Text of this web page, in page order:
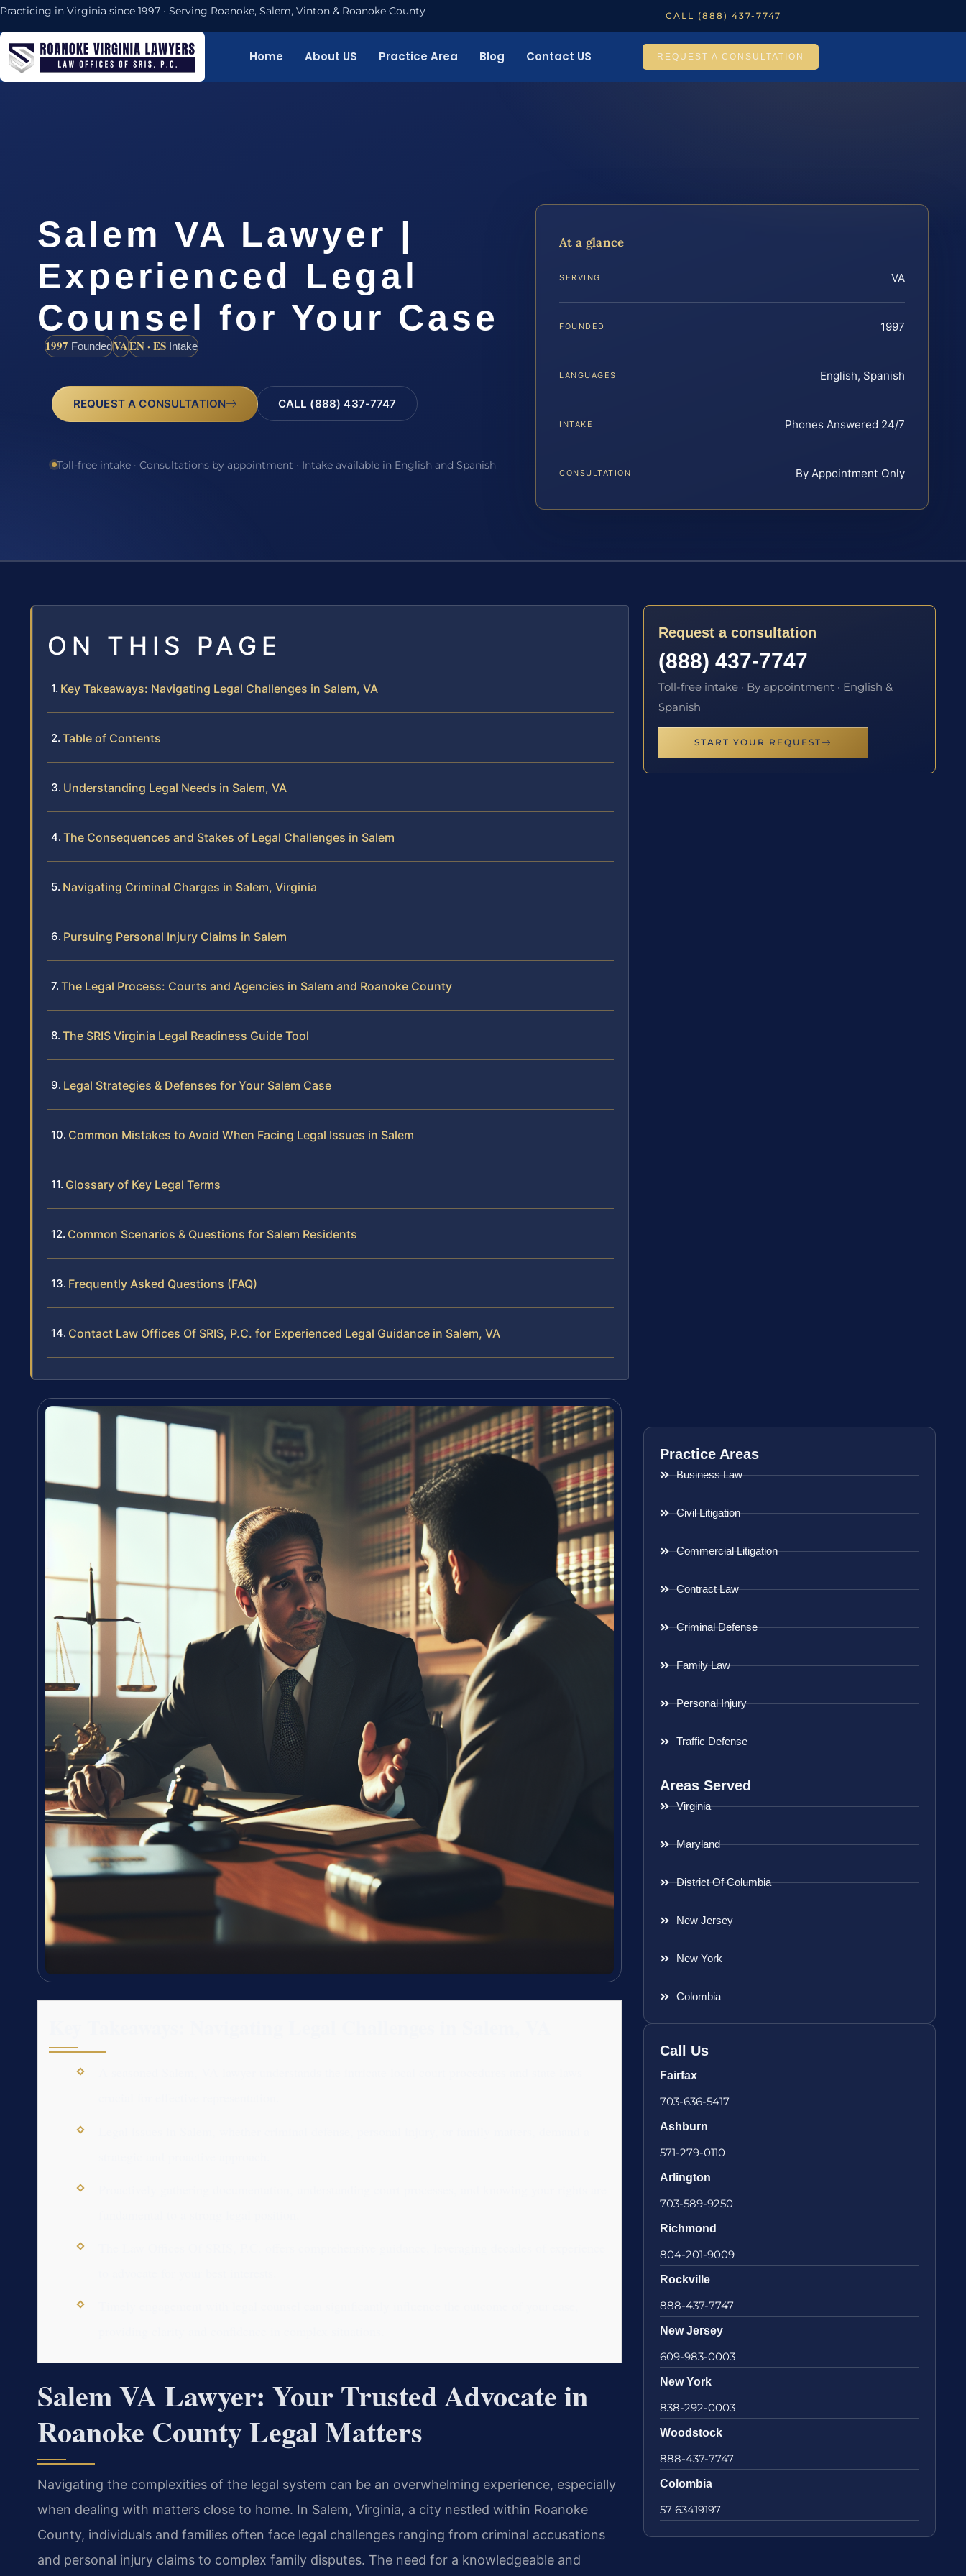
Practicing in Virginia since 1997 · Serving Roanoke, Salem, Vinton & Roanoke County CALL (888) 437-7747
Home About US Practice Area Blog Contact US REQUEST A CONSULTATION
Salem VA Lawyer |
Experienced Legal
Counsel for Your Case
1997 FoundedVAEN · ES Intake
REQUEST A CONSULTATION CALL (888) 437-7747
Toll-free intake · Consultations by appointment · Intake available in English and Spanish
At a glance
SERVING VA
FOUNDED 1997
LANGUAGES English, Spanish
INTAKE Phones Answered 24/7
CONSULTATION By Appointment Only
ON THIS PAGE
Key Takeaways: Navigating Legal Challenges in Salem, VA
Table of Contents
Understanding Legal Needs in Salem, VA
The Consequences and Stakes of Legal Challenges in Salem
Navigating Criminal Charges in Salem, Virginia
Pursuing Personal Injury Claims in Salem
The Legal Process: Courts and Agencies in Salem and Roanoke County
The SRIS Virginia Legal Readiness Guide Tool
Legal Strategies & Defenses for Your Salem Case
Common Mistakes to Avoid When Facing Legal Issues in Salem
Glossary of Key Legal Terms
Common Scenarios & Questions for Salem Residents
Frequently Asked Questions (FAQ)
Contact Law Offices Of SRIS, P.C. for Experienced Legal Guidance in Salem, VA
Salem VA Lawyer: Your Trusted Advocate in
Roanoke County Legal Matters
Navigating the complexities of the legal system can be an overwhelming experience, especially
when dealing with matters close to home. In Salem, Virginia, a city nestled within Roanoke
County, individuals and families often face legal challenges ranging from criminal accusations
and personal injury claims to complex family disputes. The need for a knowledgeable and
Request a consultation
(888) 437-7747
Toll-free intake · By appointment · English &
Spanish
START YOUR REQUEST
Practice Areas
Business Law
Civil Litigation
Commercial Litigation
Contract Law
Criminal Defense
Family Law
Personal Injury
Traffic Defense
Areas Served
Virginia
Maryland
District Of Columbia
New Jersey
New York
Colombia
Call Us
Fairfax
703-636-5417
Ashburn
571-279-0110
Arlington
703-589-9250
Richmond
804-201-9009
Rockville
888-437-7747
New Jersey
609-983-0003
New York
838-292-0003
Woodstock
888-437-7747
Colombia
57 63419197